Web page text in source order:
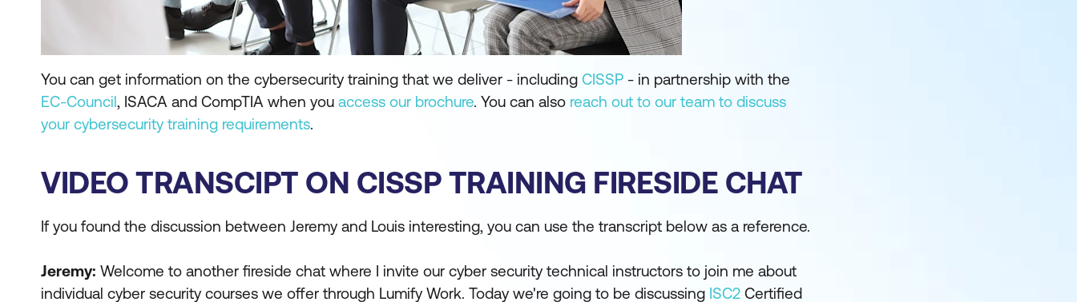
You can get information on the cybersecurity training that we deliver - including CISSP - in partnership with the
EC-Council, ISACA and CompTIA when you access our brochure. You can also reach out to our team to discuss
your cybersecurity training requirements.
VIDEO TRANSCIPT ON CISSP TRAINING FIRESIDE CHAT
If you found the discussion between Jeremy and Louis interesting, you can use the transcript below as a reference.
Jeremy: Welcome to another fireside chat where I invite our cyber security technical instructors to join me about
individual cyber security courses we offer through Lumify Work. Today we're going to be discussing ISC2 Certified